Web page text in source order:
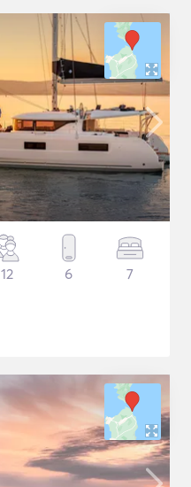
12 6 7